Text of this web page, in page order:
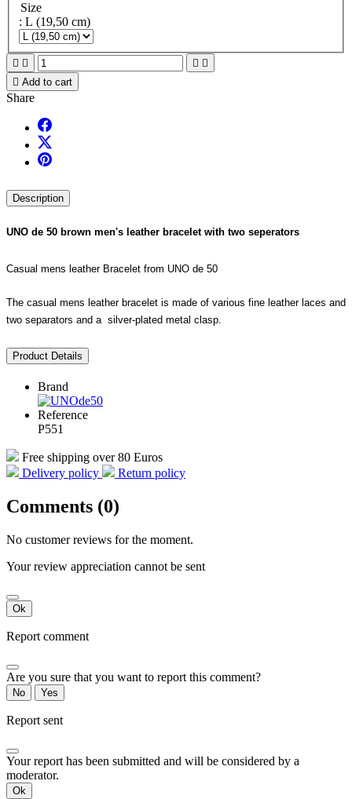
Size
: L (19,50 cm)
   
 Add to cart
Share
Description
UNO de 50 brown men's leather bracelet with two seperators
Casual mens leather Bracelet from UNO de 50
The casual mens leather bracelet is made of various fine leather laces and
two separators and a silver-plated metal clasp.
Product Details
Brand
Reference
P551
Free shipping over 80 Euros
Delivery policy
Return policy
Comments (0)
No customer reviews for the moment.
Your review appreciation cannot be sent
Ok
Report comment
Are you sure that you want to report this comment?
No Yes
Report sent
Your report has been submitted and will be considered by a
moderator.
Ok